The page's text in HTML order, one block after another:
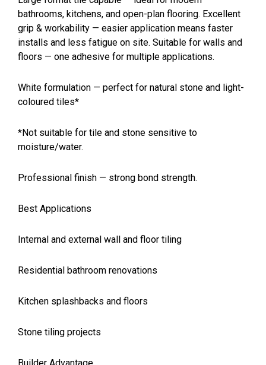
bathrooms, kitchens, and open-plan flooring. Excellent
grip & workability — easier application means faster
installs and less fatigue on site. Suitable for walls and
floors — one adhesive for multiple applications.
White formulation — perfect for natural stone and light-
coloured tiles*
*Not suitable for tile and stone sensitive to
moisture/water.
Professional finish — strong bond strength.
Best Applications
Internal and external wall and floor tiling
Residential bathroom renovations
Kitchen splashbacks and floors
Stone tiling projects